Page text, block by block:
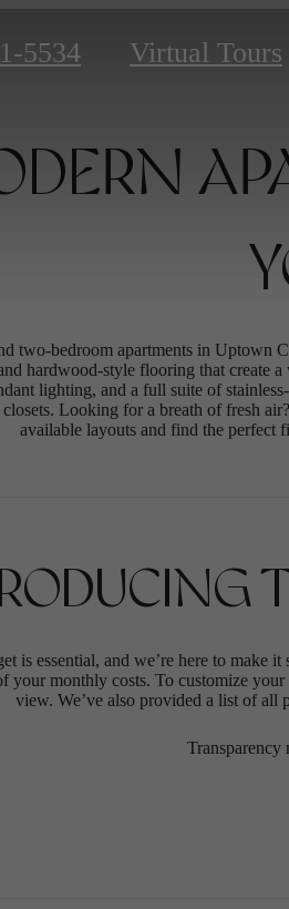
5534 Virtual Tours
two-bedroom apartments in Uptown
hardwood-style flooring that create
lighting, and a full suite of
Looking for a breath of fresh
available layouts and find the perfect
is essential, and we’re here to make
your monthly costs. To customize
view. We’ve also provided a list of all
Transparency